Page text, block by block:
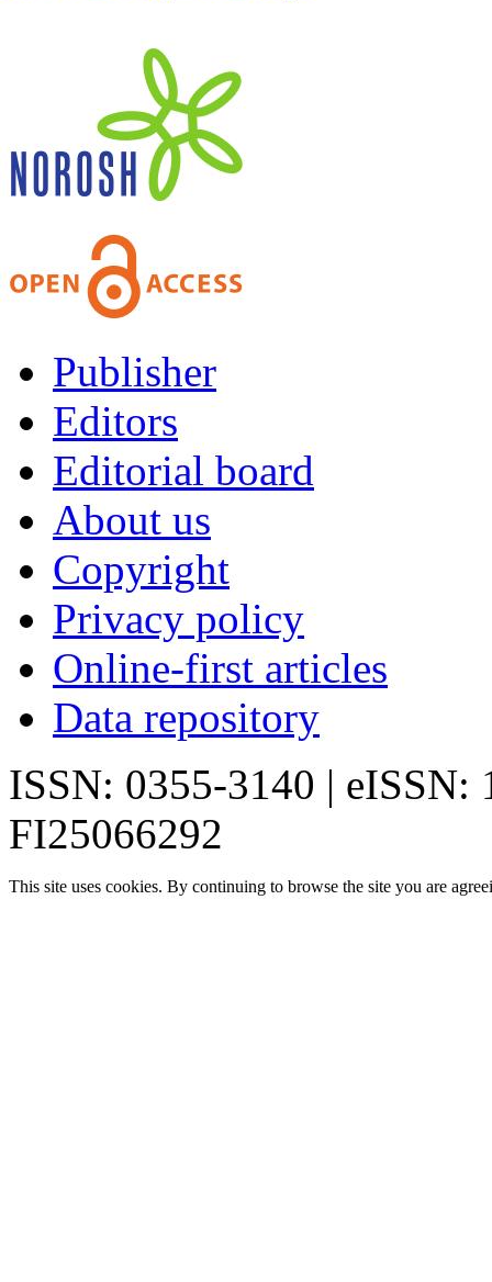
Publisher
Editors
Editorial board
About us
Copyright
Privacy policy
Online-first articles
Data repository
ISSN: 0355-3140 | eISSN:
FI25066292
This site uses cookies. By continuing to browse the site you are